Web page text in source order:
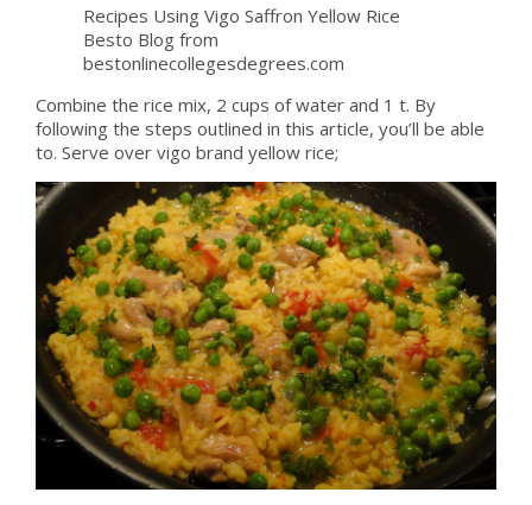
Recipes Using Vigo Saffron Yellow Rice
Besto Blog from
bestonlinecollegesdegrees.com
Combine the rice mix, 2 cups of water and 1 t. By
following the steps outlined in this article, you’ll be able
to. Serve over vigo brand yellow rice;